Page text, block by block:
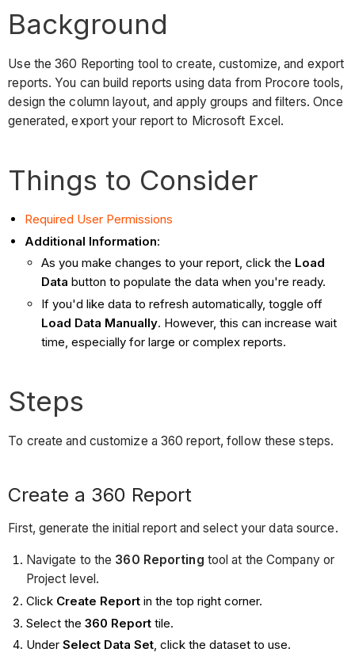
Background
Use the 360 Reporting tool to create, customize, and export
reports. You can build reports using data from Procore tools,
design the column layout, and apply groups and filters. Once
generated, export your report to Microsoft Excel.
Things to Consider
Required User Permissions
Additional Information:
As you make changes to your report, click the Load
Databutton to populate the data when you're ready.
If you'd like data to refresh automatically, toggle off
Load Data Manually. However, this can increase wait
time, especially for large or complex reports.
Steps
To create and customize a 360 report, follow these steps.
Create a 360 Report
First, generate the initial report and select your data source.
Navigate to the 360 Reporting tool at the Company or
Project level.
Click Create Reportin the top right corner.
Select the 360 Reporttile.
Under Select Data Set, click the dataset to use.